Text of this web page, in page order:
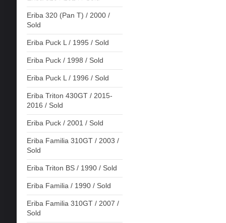
Eriba 320 (Pan T) / 2000 /
Sold
Eriba Puck L / 1995 / Sold
Eriba Puck / 1998 / Sold
Eriba Puck L / 1996 / Sold
Eriba Triton 430GT / 2015-
2016 / Sold
Eriba Puck / 2001 / Sold
Eriba Familia 310GT / 2003 /
Sold
Eriba Triton BS / 1990 / Sold
Eriba Familia / 1990 / Sold
Eriba Familia 310GT / 2007 /
Sold